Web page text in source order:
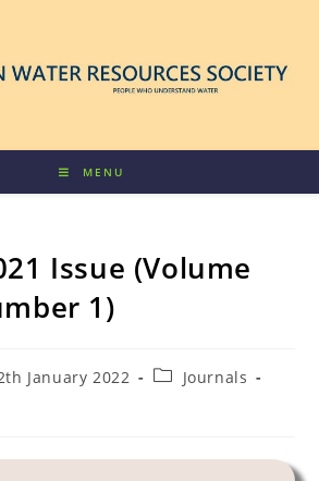
MENU
Issue (Volume
1)
January 2022
Journals